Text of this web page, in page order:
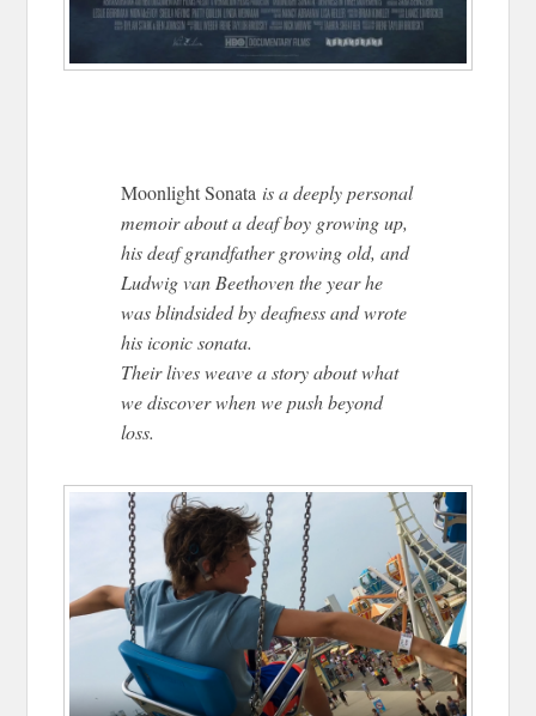
Moonlight Sonata is a deeply personal
memoir about a deaf boy growing up,
his deaf grandfather growing old, and
Ludwig van Beethoven the year he
was blindsided by deafness and wrote
his iconic sonata.
Their lives weave a story about what
we discover when we push beyond
loss.